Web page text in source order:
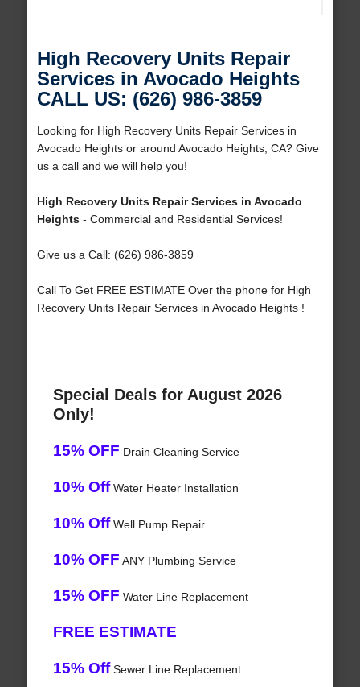
High Recovery Units Repair
Services in Avocado Heights
CALL US: (626) 986-3859
Looking for High Recovery Units Repair Services in
Avocado Heights or around Avocado Heights, CA? Give
us a call and we will help you!
High Recovery Units Repair Services in Avocado
Heights- Commercial and Residential Services!
Give us a Call: (626) 986-3859
Call To Get FREE ESTIMATE Over the phone for High
Recovery Units Repair Services in Avocado Heights !
Special Deals for August 2026
Only!
15% OFF Drain Cleaning Service
10% OffWater Heater Installation
10% OffWell Pump Repair
10% OFF ANY Plumbing Service
15% OFF Water Line Replacement
FREE ESTIMATE
15% OffSewer Line Replacement